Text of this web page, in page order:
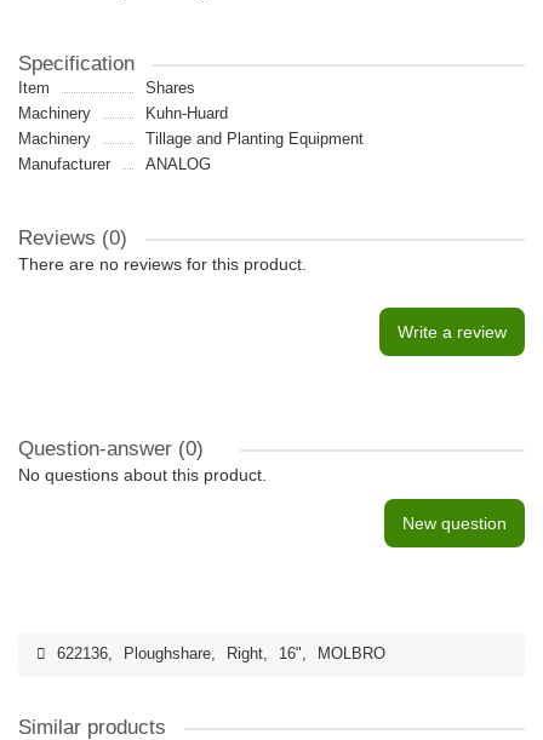
Specification
Item
Shares
Machinery
Kuhn-Huard
Machinery
Tillage and Planting Equipment
Manufacturer
ANALOG
Reviews (0)
There are no reviews for this product.
Write a review
Question-answer (0)
No questions about this product.
New question
622136, Ploughshare, Right, 16", MOLBRO
Similar products